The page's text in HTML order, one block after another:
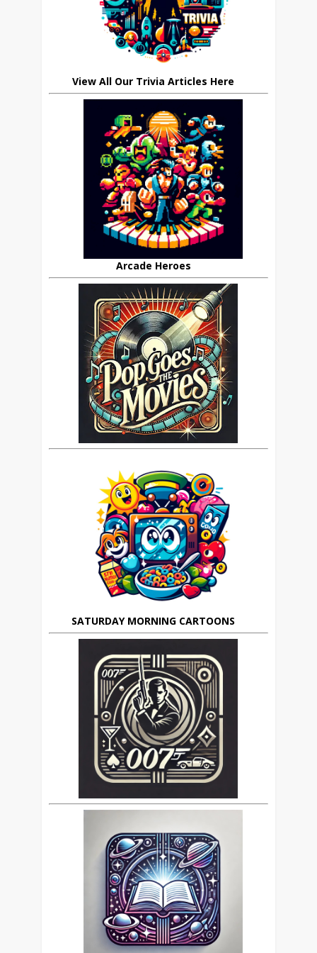
View All Our Trivia Articles Here
Arcade Heroes
SATURDAY MORNING CARTOONS